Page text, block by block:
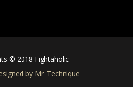
© 2018 Fightaholic
by Mr. Technique